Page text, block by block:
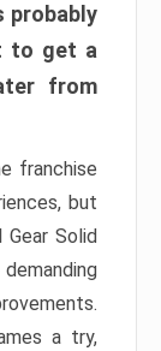
probably
to get a
from
franchise
but
Solid
a try,